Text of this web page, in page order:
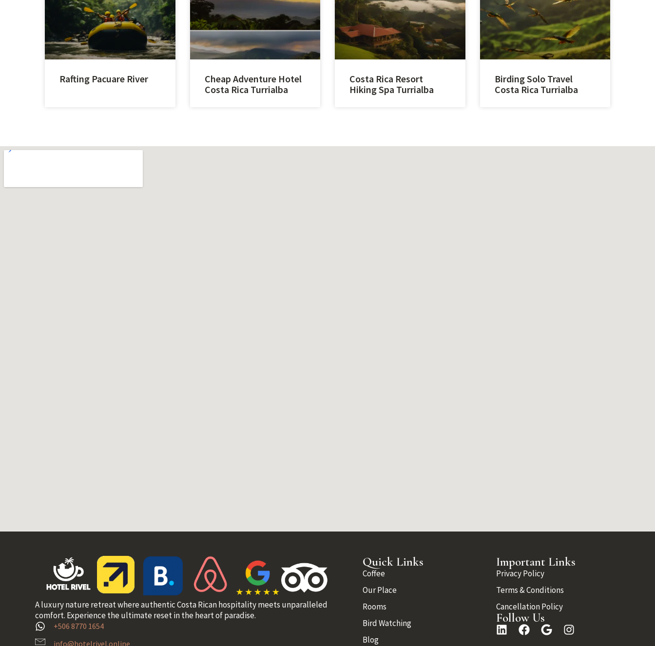
Rafting Pacuare River
Cheap Adventure Hotel
Costa Rica Turrialba
Costa Rica Resort
Hiking Spa Turrialba
Birding Solo Travel
Costa Rica Turrialba
A luxury nature retreat where authentic Costa Rican hospitality meets unparalleled
comfort. Experience the ultimate reset in the heart of paradise.
+506 8770 1654
info@hotelrivel.online
Quick Links
Coffee
Our Place
Rooms
Bird Watching
Blog
Important Links
Privacy Policy
Terms & Conditions
Cancellation Policy
Follow Us